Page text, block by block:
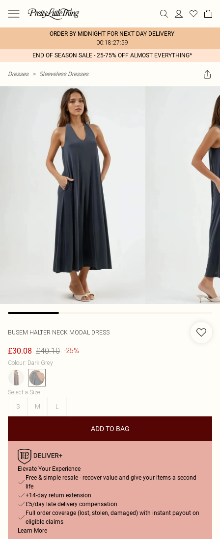
ORDER BY MIDNIGHT FOR NEXT DAY DELIVERY
00:18:27:59
END OF SEASON SALE - 25-75% OFF ALMOST EVERYTHING*
Dresses > Sleeveless Dresses
BUSEM HALTER NECK MODAL DRESS
£30.08 £40.10 -25%
Colour: Dark Grey
Select a Size:
S
M L
ADD TO BAG
Elevate Your Experience
Free & simple resale - recover value and give your items a second
life
+14-day return extension
£5/day late delivery compensation
Full order coverage (lost, stolen, damaged) with instant payout on
eligible claims
Learn More